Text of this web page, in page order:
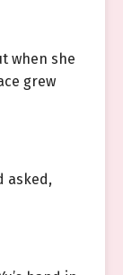
when she
grew
asked,